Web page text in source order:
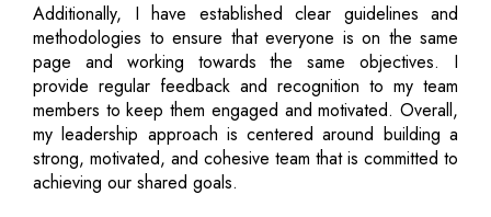
Additionally, I have established clear guidelines and
methodologies to ensure that everyone is on the same
page and working towards the same objectives. I
provide regular feedback and recognition to my team
members to keep them engaged and motivated. Overall,
my leadership approach is centered around building a
strong, motivated, and cohesive team that is committed to
achieving our shared goals.